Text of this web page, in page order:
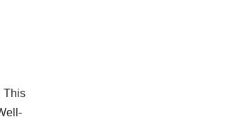
This